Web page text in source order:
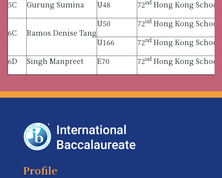
5C
Gurung Sumina U48 72nd Hong Kong
6C Ramos Denise Tang
U50 72nd Hong Kong
U166
72nd Hong Kong
6D
Singh Manpreet E70 72nd Hong Kong
Profile